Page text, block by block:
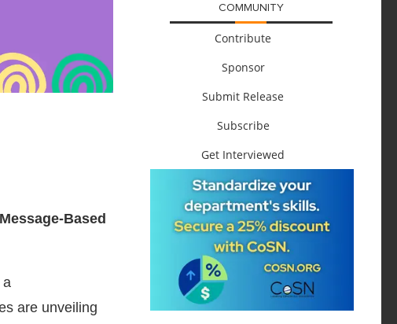
Based
a
are unveiling
COMMUNITY
Contribute
Sponsor
Submit Release
Subscribe
Get Interviewed